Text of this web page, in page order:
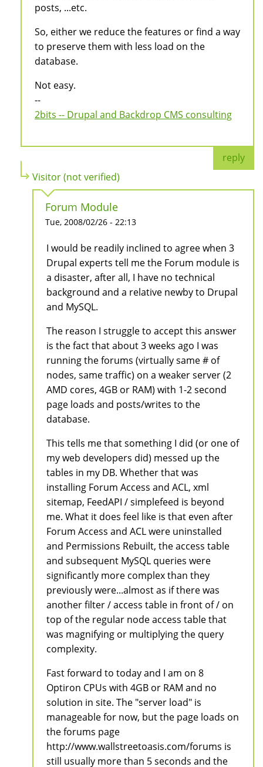
posts, ...etc.
So, either we reduce the features or find a way
to preserve them with less load on the
database.
Not easy.
--
2bits -- Drupal and Backdrop CMS consulting
reply
Visitor (not verified)
Forum Module
Tue, 2008/02/26 - 22:13
I would be readily inclined to agree when 3
Drupal experts tell me the Forum module is
a disaster, after all, I have no technical
background and a relative newby to Drupal
and MySQL.
The reason I struggle to accept this answer
is the fact that about 3 weeks ago I was
running the forums (virtually same # of
nodes, same traffic) on a weaker server (2
AMD cores, 4GB or RAM) with 1-2 second
page loads and posts/writes to the
database.
This tells me that something I did (or one of
my web developers did) messed up the
tables in my DB. Whether that was
installing Forum Access and ACL, xml
sitemap, FeedAPI / simplefeed is beyond
me. What it does feel like is that even after
Forum Access and ACL were uninstalled
and Permissions Rebuilt, the access table
and subsequent MySQL queries were
significantly more complex than they
previously were...almost as if there was
another filter / access table in front of / on
top of the regular node access table that
was magnifying or multiplying the query
complexity.
Fast forward to today and I am on 8
Optiron CPUs with 4GB or RAM and no
solution in site. The "server load" is
manageable for now, but the page loads on
the forums page
http://www.wallstreetoasis.com/forums is
still usually more than 5 seconds and the